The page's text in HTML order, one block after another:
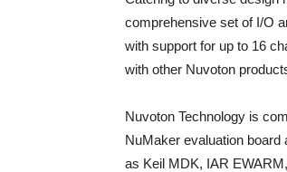
comprehensive set of I/O
with support for up to 16
with other Nuvoton
Nuvoton Technology is
NuMaker evaluation
as Keil MDK, IAR